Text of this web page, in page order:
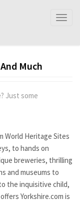
Much
Just some
World Heritage Sites
to hands on
breweries, thrilling
and museums to
the inquisitive child,
Yorkshire.com is